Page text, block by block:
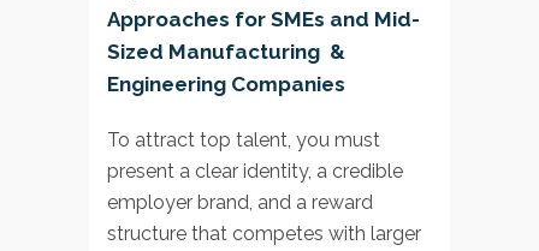
Approaches for SMEs and Mid-
Sized Manufacturing &
Engineering Companies
To attract top talent, you must
present a clear identity, a credible
employer brand, and a reward
structure that competes with larger